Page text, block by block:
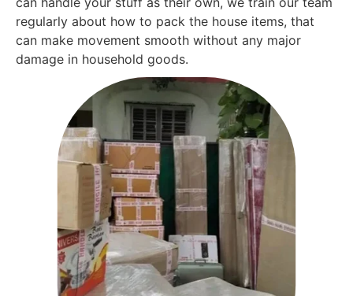
regularly about how to pack the house items, that
can make movement smooth without any major
damage in household goods.